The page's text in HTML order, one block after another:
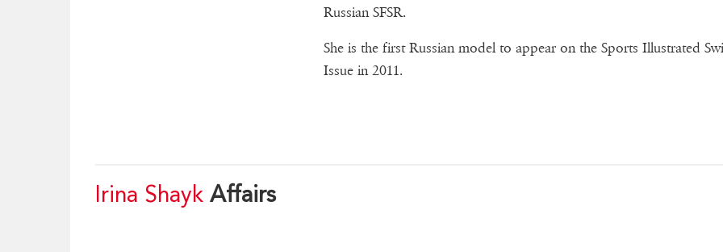
Russian SFSR.
She is the first Russian model to appear on the Sports Illustrated
Issue in 2011.
Irina Shayk Affairs